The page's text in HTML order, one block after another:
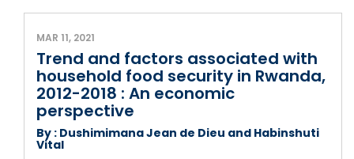
MAR 11, 2021
Trend and factors associated with
household food security in Rwanda,
2012-2018 : An economic
perspective
By : Dushimimana Jean de Dieu and Habinshuti
Vital